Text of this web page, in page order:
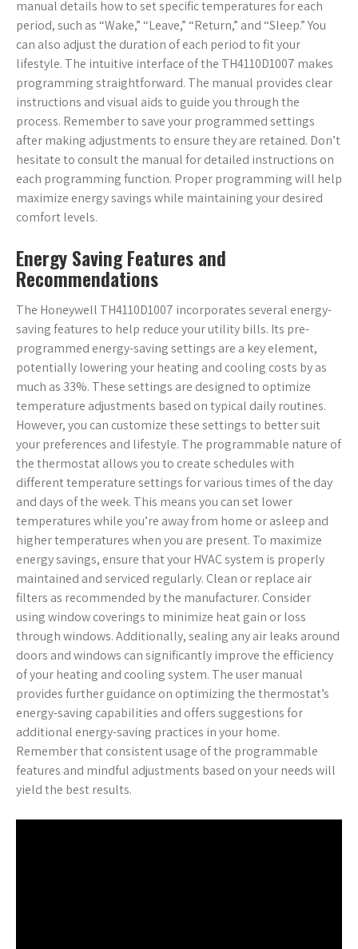
manual details how to set specific temperatures for each
period, such as “Wake,” “Leave,” “Return,” and “Sleep.” You
can also adjust the duration of each period to fit your
lifestyle. The intuitive interface of the TH4110D1007 makes
programming straightforward. The manual provides clear
instructions and visual aids to guide you through the
process. Remember to save your programmed settings
after making adjustments to ensure they are retained. Don’t
hesitate to consult the manual for detailed instructions on
each programming function. Proper programming will help
maximize energy savings while maintaining your desired
comfort levels.
Energy Saving Features and
Recommendations
The Honeywell TH4110D1007 incorporates several energy-
saving features to help reduce your utility bills. Its pre-
programmed energy-saving settings are a key element,
potentially lowering your heating and cooling costs by as
much as 33%. These settings are designed to optimize
temperature adjustments based on typical daily routines.
However, you can customize these settings to better suit
your preferences and lifestyle. The programmable nature of
the thermostat allows you to create schedules with
different temperature settings for various times of the day
and days of the week. This means you can set lower
temperatures while you’re away from home or asleep and
higher temperatures when you are present. To maximize
energy savings, ensure that your HVAC system is properly
maintained and serviced regularly. Clean or replace air
filters as recommended by the manufacturer. Consider
using window coverings to minimize heat gain or loss
through windows. Additionally, sealing any air leaks around
doors and windows can significantly improve the efficiency
of your heating and cooling system. The user manual
provides further guidance on optimizing the thermostat’s
energy-saving capabilities and offers suggestions for
additional energy-saving practices in your home.
Remember that consistent usage of the programmable
features and mindful adjustments based on your needs will
yield the best results.